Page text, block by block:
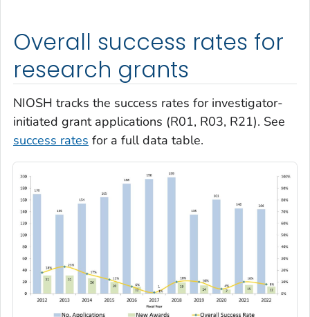
Overall success rates for
research grants
NIOSH tracks the success rates for investigator-
initiated grant applications (R01, R03, R21). See
success rates for a full data table.